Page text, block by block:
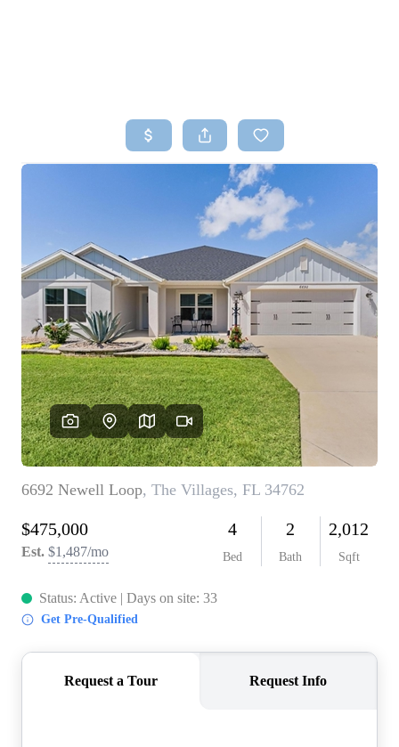
SEARCH LISTINGS
TOP AREAS
BUYING
SELLING
FINANCING
HOME VALUE
WHO WE ARE
REVIEWS
CONNECT
BLOG